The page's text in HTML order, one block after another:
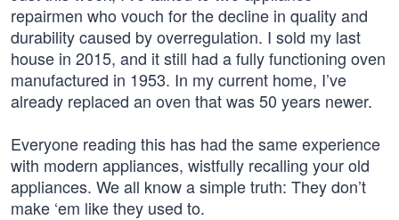
repairmen who vouch for the decline in quality and
durability caused by overregulation. I sold my last
house in 2015, and it still had a fully functioning oven
manufactured in 1953. In my current home, I’ve
already replaced an oven that was 50 years newer.
Everyone reading this has had the same experience
with modern appliances, wistfully recalling your old
appliances. We all know a simple truth: They don’t
make ‘em like they used to.